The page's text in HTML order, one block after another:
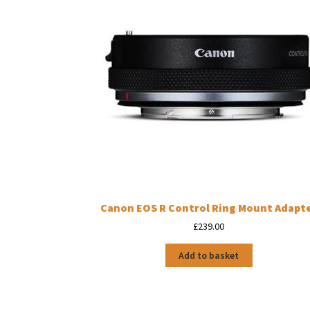
Canon EOS R Control Ring Mount
£239.00
Add to basket